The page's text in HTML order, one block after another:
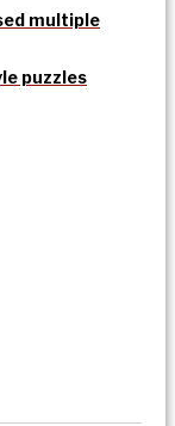
multiple
puzzles